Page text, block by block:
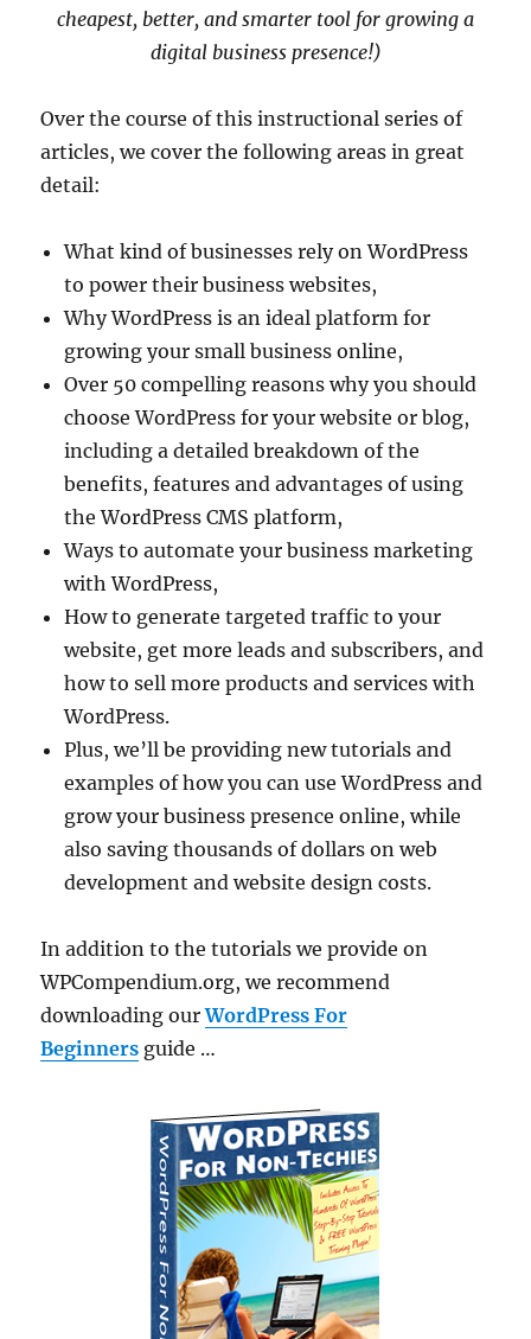
cheapest, better, and smarter tool for growing a
digital business presence!)
Over the course of this instructional series of
articles, we cover the following areas in great
detail:
What kind of businesses rely on WordPress
to power their business websites,
Why WordPress is an ideal platform for
growing your small business online,
Over 50 compelling reasons why you should
choose WordPress for your website or blog,
including a detailed breakdown of the
benefits, features and advantages of using
the WordPress CMS platform,
Ways to automate your business marketing
with WordPress,
How to generate targeted traffic to your
website, get more leads and subscribers, and
how to sell more products and services with
WordPress.
Plus, we’ll be providing new tutorials and
examples of how you can use WordPress and
grow your business presence online, while
also saving thousands of dollars on web
development and website design costs.
In addition to the tutorials we provide on
WPCompendium.org, we recommend
downloading ourWordPress For
Beginners guide …